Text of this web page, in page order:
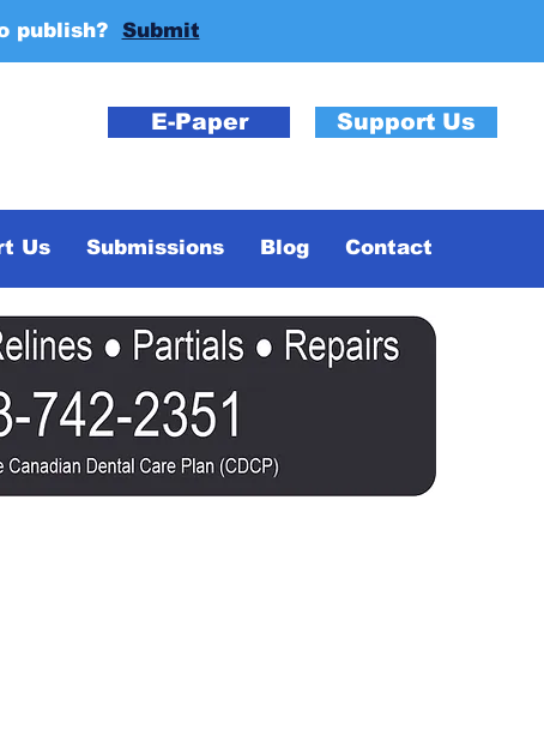
publish? Submit
E-Paper Support Us
Us Submissions Blog Contact